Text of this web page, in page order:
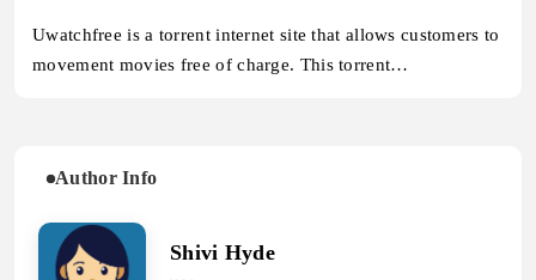
Uwatchfree is a torrent internet site that allows customers to
movement movies free of charge. This torrent…
Author Info
Shivi Hyde